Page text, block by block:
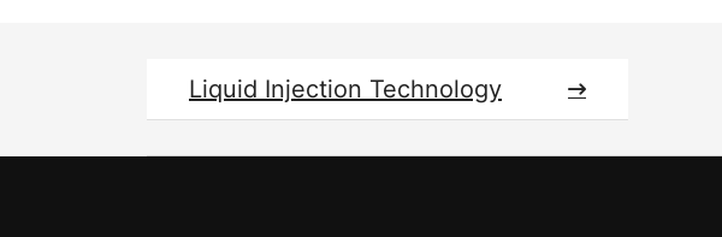
Liquid Injection Technology